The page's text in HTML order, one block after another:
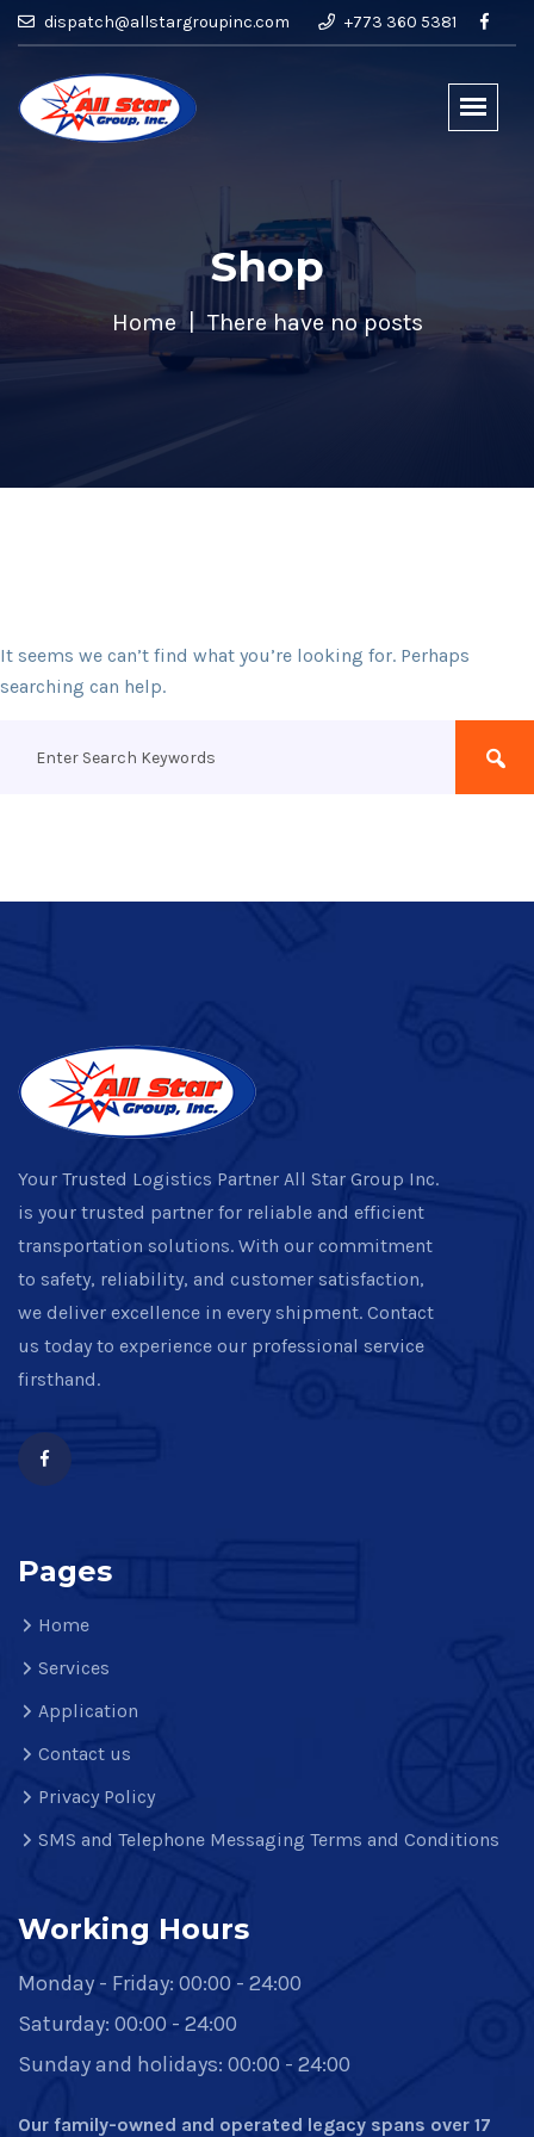
dispatch@allstargroupinc.com +773 360 5381
Shop
Home There have no posts
It seems we can’t find what you’re looking for. Perhaps
searching can help.
Your Trusted Logistics Partner All Star Group Inc.
is your trusted partner for reliable and efficient
transportation solutions. With our commitment
to safety, reliability, and customer satisfaction,
we deliver excellence in every shipment. Contact
us today to experience our professional service
firsthand.
Pages
Home
Services
Application
Contact us
Privacy Policy
SMS and Telephone Messaging Terms and Conditions
Working Hours
Monday - Friday: 00:00 - 24:00
Saturday: 00:00 - 24:00
Sunday and holidays: 00:00 - 24:00
Our family-owned and operated legacy spans over 17